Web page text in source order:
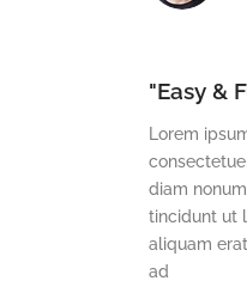
"Easy &
Lorem
diam
tincidunt ut
aliquam
ad